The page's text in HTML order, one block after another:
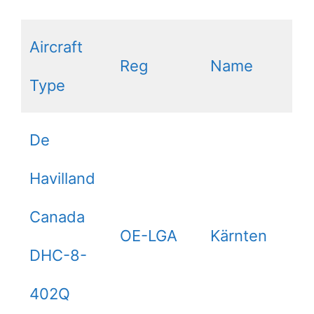
Aircraft
Type
Reg Name
De
Havilland
Canada
DHC-8-
402Q
OE-LGA Kärnten